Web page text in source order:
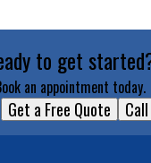
to get
an appointment today.
Get a Free Quote